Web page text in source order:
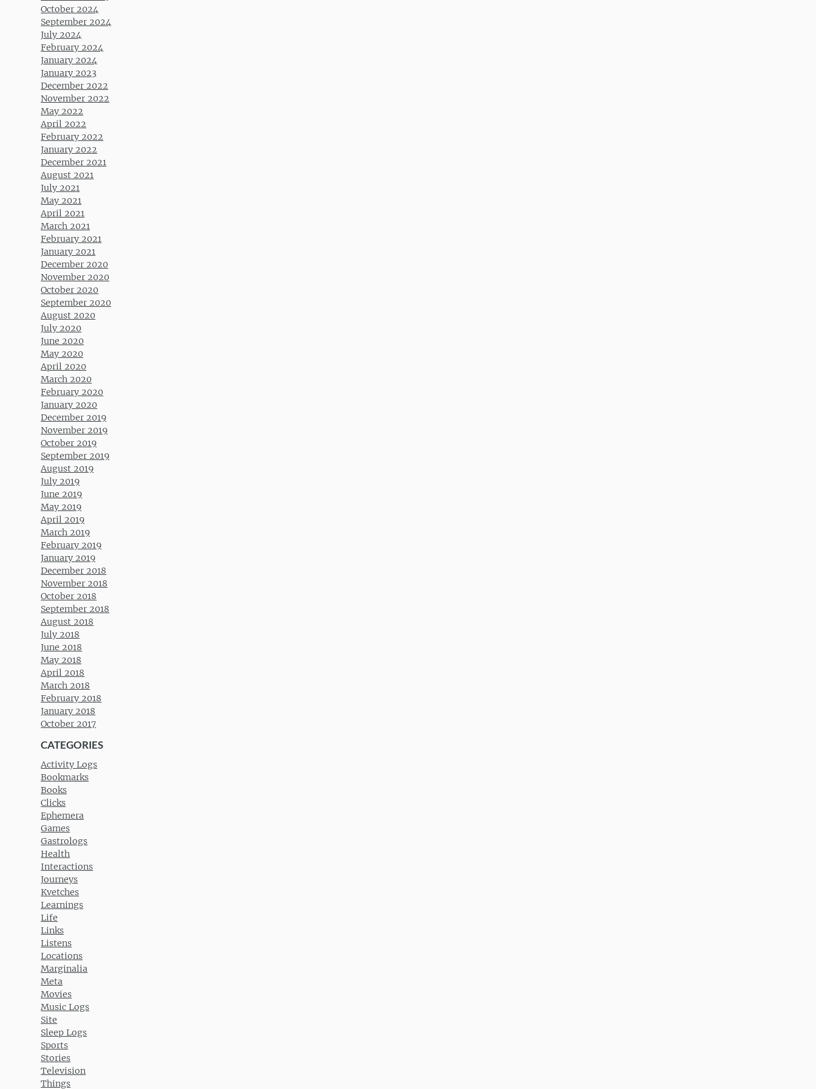
October 2024
September 2024
July 2024
February 2024
January 2024
January 2023
December 2022
November 2022
May 2022
April 2022
February 2022
January 2022
December 2021
August 2021
July 2021
May 2021
April 2021
March 2021
February 2021
January 2021
December 2020
November 2020
October 2020
September 2020
August 2020
July 2020
June 2020
May 2020
April 2020
March 2020
February 2020
January 2020
December 2019
November 2019
October 2019
September 2019
August 2019
July 2019
June 2019
May 2019
April 2019
March 2019
February 2019
January 2019
December 2018
November 2018
October 2018
September 2018
August 2018
July 2018
June 2018
May 2018
April 2018
March 2018
February 2018
January 2018
October 2017
CATEGORIES
Activity Logs
Bookmarks
Books
Clicks
Ephemera
Games
Gastrologs
Health
Interactions
Journeys
Kvetches
Learnings
Life
Links
Listens
Locations
Marginalia
Meta
Movies
Music Logs
Site
Sleep Logs
Sports
Stories
Television
Things